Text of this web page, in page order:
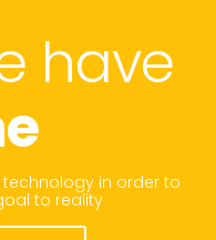
have
in order to
to reality